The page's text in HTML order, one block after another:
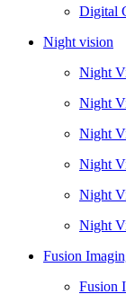
Digital
Night vision
Night
Night
Night
Night
Night
Night
Fusion
Fusion